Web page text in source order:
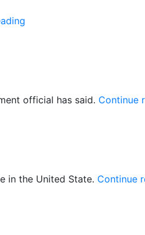
official has said. Continue
in the United State. Continue